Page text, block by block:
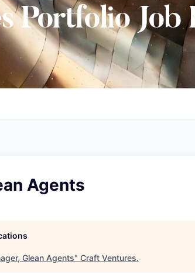
Portfolio Job
Agents
Glean Agents" Craft Ventures.